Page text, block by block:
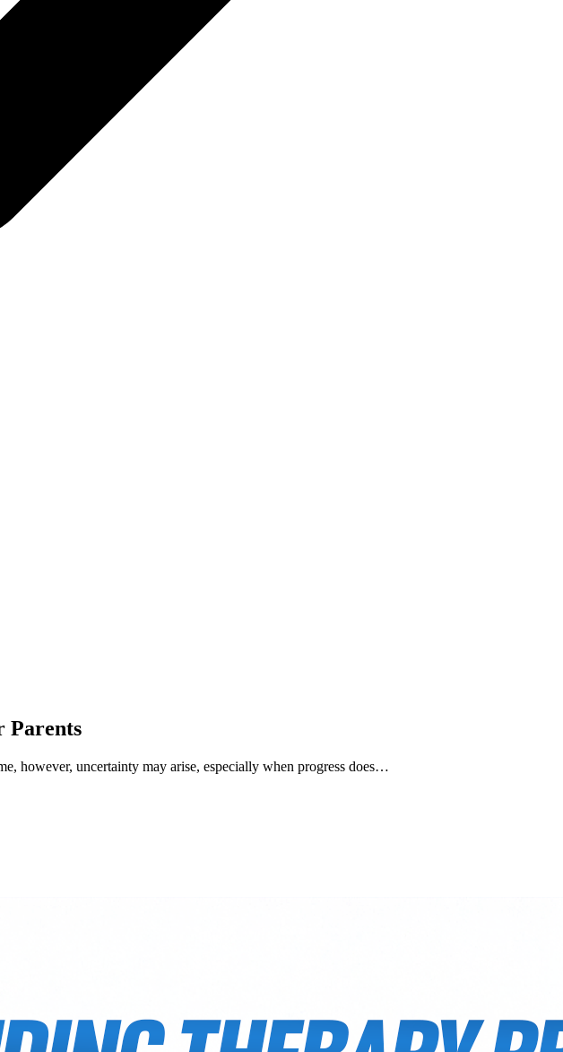
Parents
however, uncertainty may arise, especially when progress does…